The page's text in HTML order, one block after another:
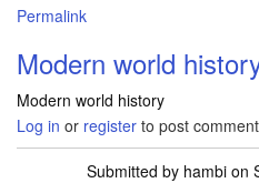
Permalink
Modern world
Modern world history
Log in or register to post
Submitted by hambion